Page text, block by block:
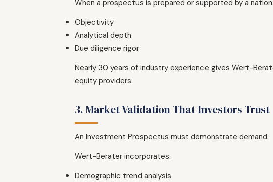
When a prospectus is prepared or supported by a
Objectivity
Analytical depth
Due diligence rigor
Nearly 30 years of industry experience gives Wert-
equity providers.
3. Market Validation That Investors Trust
An Investment Prospectus must demonstrate demand.
Wert-Berater incorporates:
Demographic trend analysis